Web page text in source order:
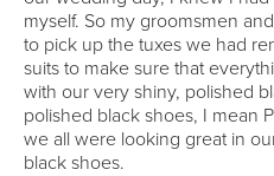
myself. So my groomsmen
to pick up the tuxes we had
suits to make sure that
with our very shiny, polished
polished black shoes, I mean
we all were looking great in
black shoes.